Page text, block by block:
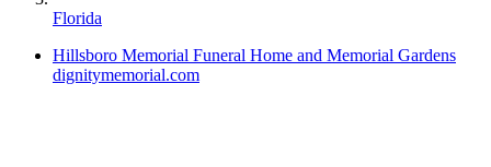
Florida
Hillsboro Memorial Funeral Home and Memorial Gardens
dignitymemorial.com